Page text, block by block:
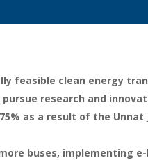
feasible clean energy
research and
as a result of the Unnat
buses, implementing e-